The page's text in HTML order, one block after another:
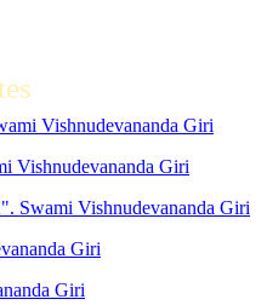
Vishnudevananda Giri
Vishnudevananda Giri
Swami Vishnudevananda Giri
Giri
Giri